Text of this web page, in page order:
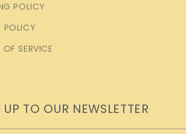
POLICY
POLICY
OF SERVICE
UP TO OUR NEWSLETTER